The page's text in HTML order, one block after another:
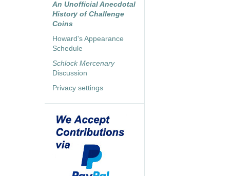
An Unofficial Anecdotal
History of Challenge
Coins
Howard's Appearance
Schedule
Schlock Mercenary
Discussion
Privacy settings